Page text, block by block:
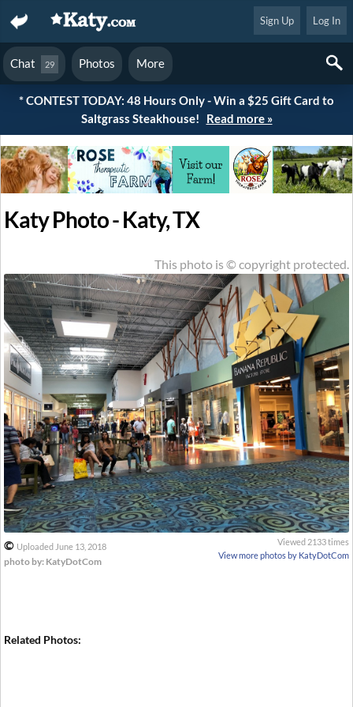
Sign Up Log In
Chat 29 Photos More
* CONTEST TODAY: 48 Hours Only - Win a $25 Gift Card to
Saltgrass Steakhouse!
Read more »
Katy Photo - Katy, TX
This photo is © copyright protected.
© Uploaded June 13, 2018
photo by: KatyDotCom
Viewed 2133 times
View more photos by KatyDotCom
Related Photos: